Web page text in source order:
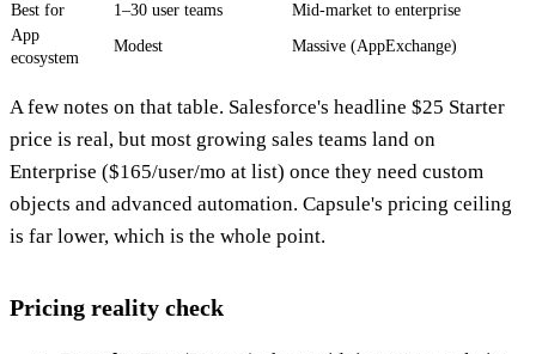
Best for 1–30 user teams
Mid-market to enterprise
App
ecosystem
Modest Massive (AppExchange)
A few notes on that table. Salesforce's headline $25 Starter
price is real, but most growing sales teams land on
Enterprise ($165/user/mo at list) once they need custom
objects and advanced automation. Capsule's pricing ceiling
is far lower, which is the whole point.
Pricing reality check